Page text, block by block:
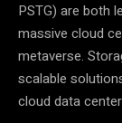
PSTG) are both
massive cloud
metaverse.
scalable
cloud data